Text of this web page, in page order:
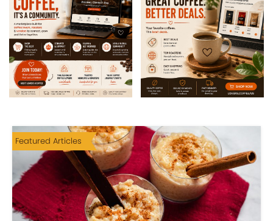
Featured Articles